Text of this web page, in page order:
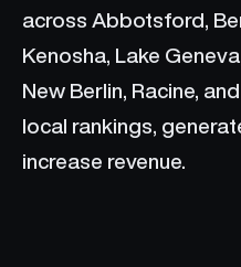
across Abbotsford,
Kenosha, Lake
New Berlin, Racine,
local rankings,
increase revenue.